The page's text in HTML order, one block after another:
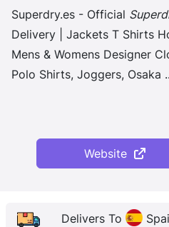
Superdry.es - Official
Delivery | Jackets T Shirts
Mens & Womens Designer
Polo Shirts, Joggers, Osaka
Website
Delivers To